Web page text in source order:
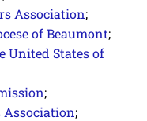
Association;
of Beaumont;
United States of
;
Association;